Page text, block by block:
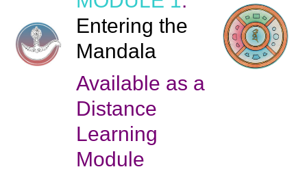
Entering the
Mandala
Available as a
Distance
Learning
Module